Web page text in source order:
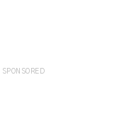
SPONSORED